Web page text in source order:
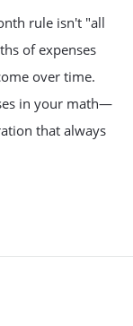
rule isn't "all
of expenses
over time.
in your math—
that always